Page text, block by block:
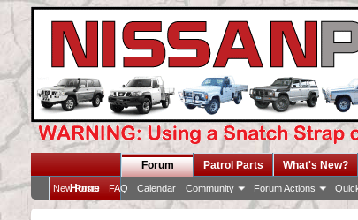
Home
Forum
New Posts FAQ Calendar Community Forum Actions
Patrol Parts What's New?